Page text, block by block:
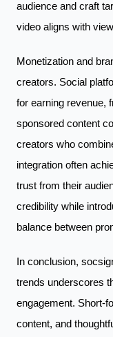
audience and craft
video aligns with
Monetization and
creators. Social
for earning revenue,
sponsored content
creators who
integration often
trust from their
credibility while
balance between
In conclusion,
trends underscores
engagement. Short-
content, and